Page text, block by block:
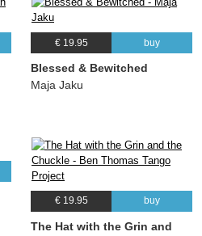
€ 19.95 buy
Blessed & Bewitched
Maja Jaku
€ 19.95 buy
The Hat with the Grin and